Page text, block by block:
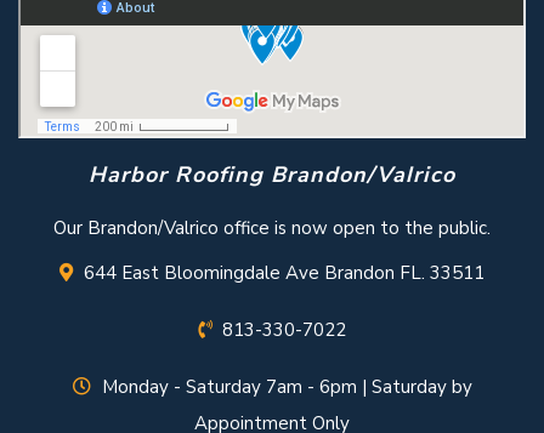
Harbor Roofing Brandon/Valrico
Our Brandon/Valrico office is now open to the public.
644 East Bloomingdale Ave Brandon FL. 33511
813-330-7022
Monday - Saturday 7am - 6pm | Saturday by
Appointment Only